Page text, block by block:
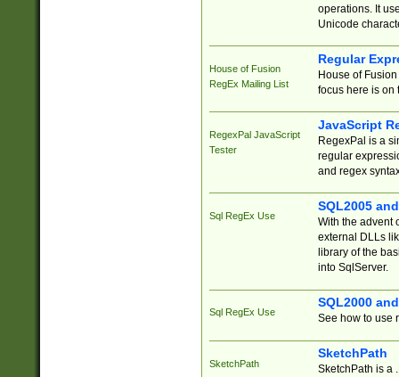
operations. It
Unicode
House of Fusion
RegEx Mailing List
Regular
House of
focus here is on
RegexPal JavaScript
Tester
JavaScript
RegexPal is a
regular
and regex
Sql RegEx Use
SQL2005
With the advent
external DLLs
library of the
into SqlServer.
Sql RegEx Use
SQL2000
See how to use
SketchPath
SketchPath
SketchPath is a